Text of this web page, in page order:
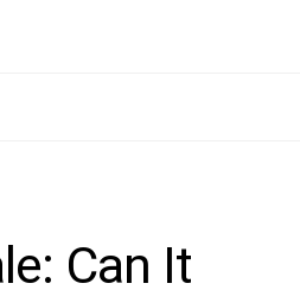
Can It